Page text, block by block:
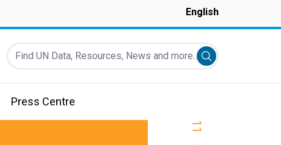
English
Find UN Data, Resources, News and more...
Submit search
Press Centre
11